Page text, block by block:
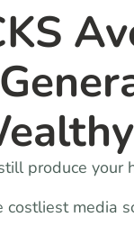
produce
media